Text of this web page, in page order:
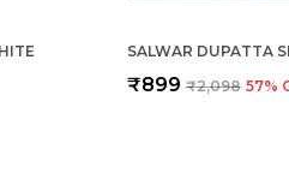
₹899 ₹2,098 57%